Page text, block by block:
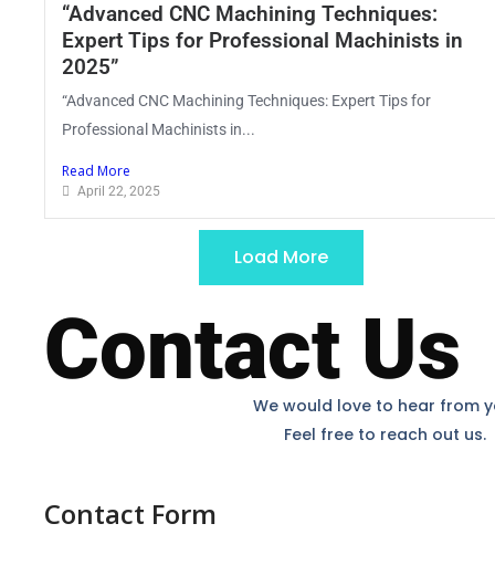
“Advanced CNC Machining Techniques:
Expert Tips for Professional Machinists in
2025”
“Advanced CNC Machining Techniques: Expert Tips for
Professional Machinists in...
Read More
April 22, 2025
Load More
Contact Us
We would love to hear from
Feel free to reach out us.
Contact Form